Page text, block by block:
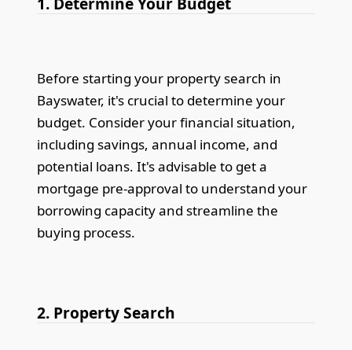
Before starting your property search in
Bayswater, it's crucial to determine your
budget. Consider your financial situation,
including savings, annual income, and
potential loans. It's advisable to get a
mortgage pre-approval to understand your
borrowing capacity and streamline the
buying process.
2. Property Search